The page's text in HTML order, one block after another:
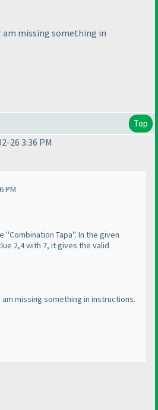
am missing something in
Top
26 3:36 PM
PM
Tapa". In the given
2,4 with 7, it gives the valid
missing something in instructions.